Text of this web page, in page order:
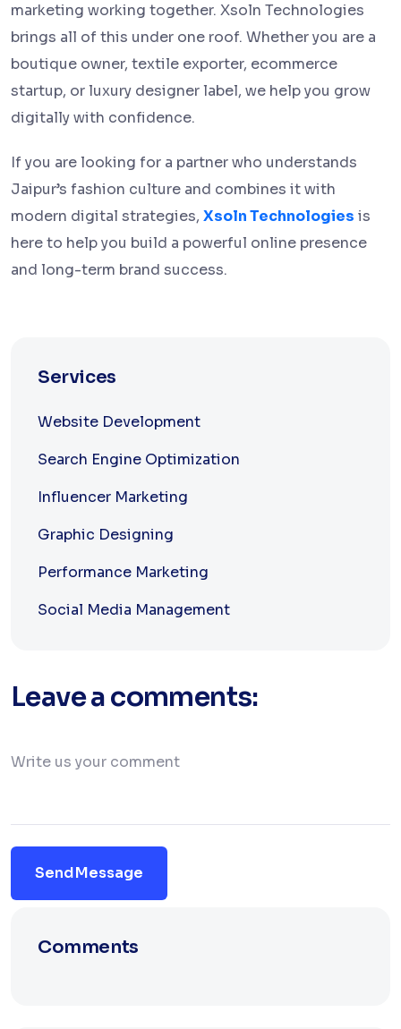
marketing working together. Xsoln Technologies
brings all of this under one roof. Whether you are a
boutique owner, textile exporter, ecommerce
startup, or luxury designer label, we help you grow
digitally with confidence.
If you are looking for a partner who understands
Jaipur’s fashion culture and combines it with
modern digital strategies, Xsoln Technologies is
here to help you build a powerful online presence
and long-term brand success.
Services
Website Development
Search Engine Optimization
Influencer Marketing
Graphic Designing
Performance Marketing
Social Media Management
Leave a comments:
Send Message
Comments